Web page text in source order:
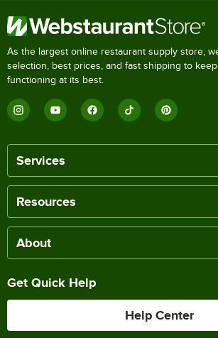
As the largest online restaurant supply store,
selection, best prices, and fast shipping to
functioning at its best.
Services
Resources
About
Get Quick Help
Help Center